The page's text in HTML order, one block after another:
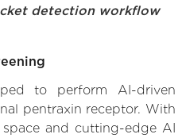
detection workflow
to perform AI-driven
pentraxin receptor. With
and cutting-edge AI